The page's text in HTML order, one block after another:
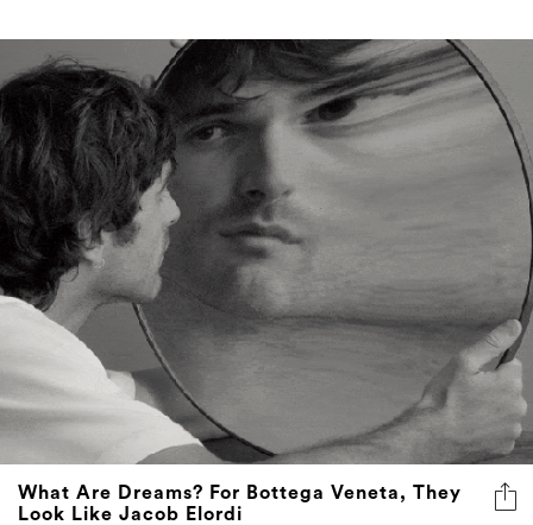
What Are Dreams? For Bottega Veneta, They
Look Like Jacob Elordi